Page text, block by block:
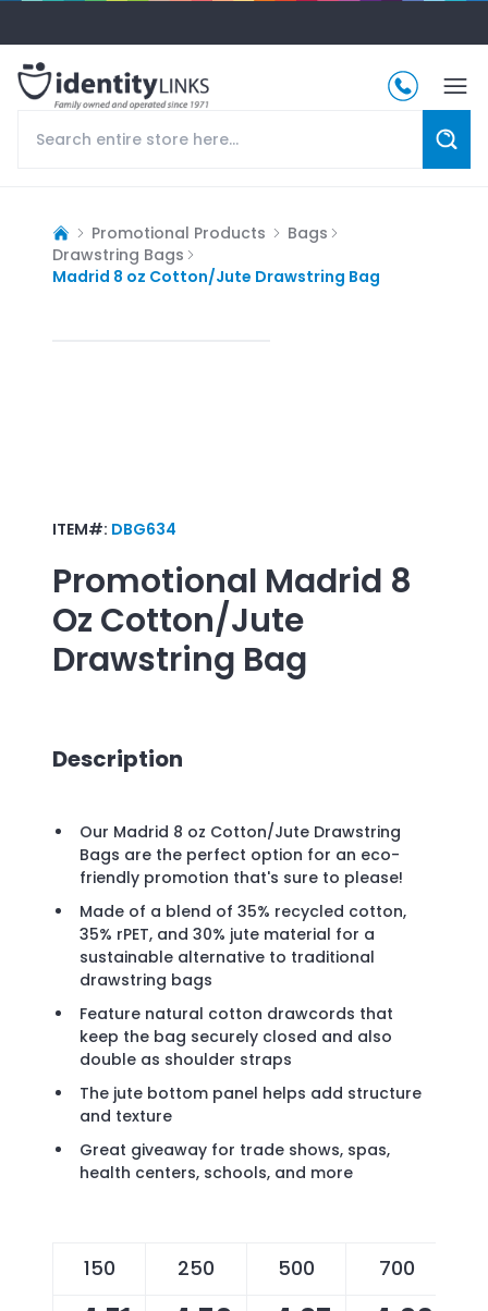
Promotional Products
Bags
Drawstring Bags
Madrid 8 oz Cotton/Jute Drawstring Bag
ITEM#: DBG634
Promotional Madrid 8
Oz Cotton/Jute
Drawstring Bag
Description
Our Madrid 8 oz Cotton/Jute Drawstring
Bags are the perfect option for an eco-
friendly promotion that's sure to please!
Made of a blend of 35% recycled cotton,
35% rPET, and 30% jute material for a
sustainable alternative to traditional
drawstring bags
Feature natural cotton drawcords that
keep the bag securely closed and also
double as shoulder straps
The jute bottom panel helps add structure
and texture
Great giveaway for trade shows, spas,
health centers, schools, and more
150 250 500 700